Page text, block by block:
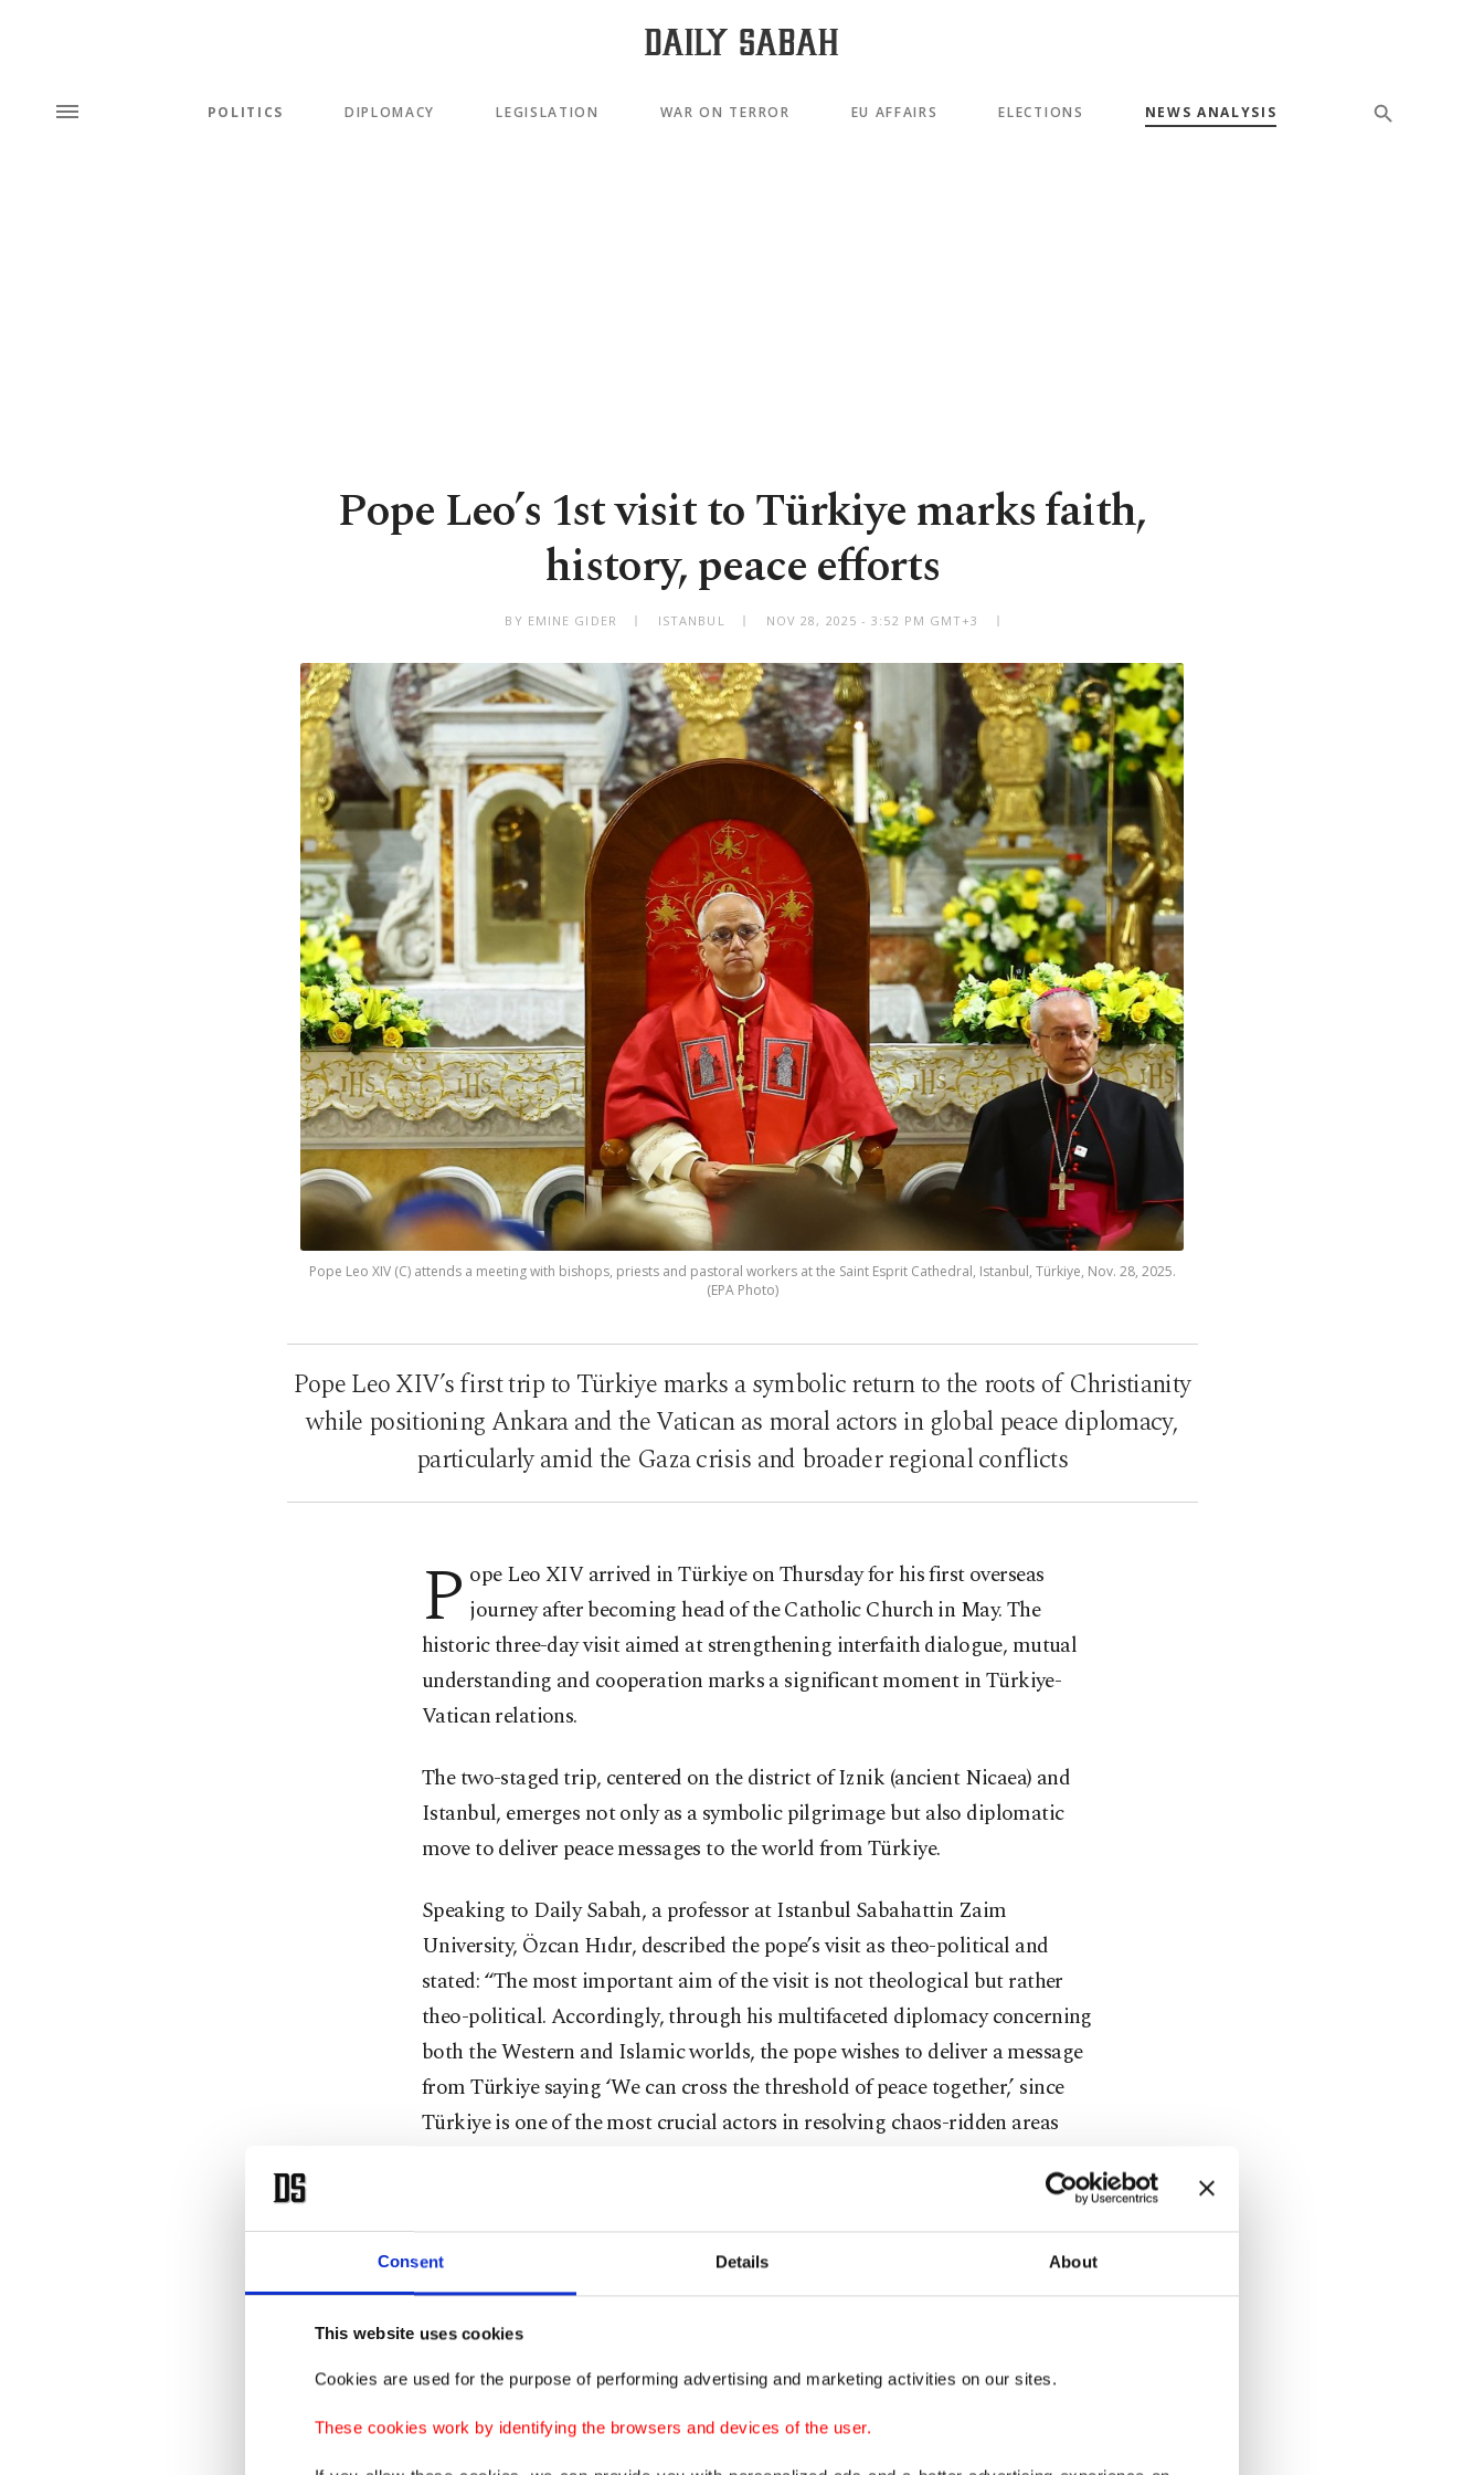
Consent Details About
This website uses cookies
Cookies are used for the purpose of performing advertising and marketing activities on our sites.
These cookies work by identifying the browsers and devices of the user.
POLITICS DIPLOMACY LEGISLATION WAR ON TERROR EU AFFAIRS ELECTIONS NEWS ANALYSIS
Pope Leo’s 1st visit to Türkiye marks faith,
history, peace efforts
BY EMINE GIDER ISTANBUL NOV 28, 2025 - 3:52 PM GMT+3
Pope Leo XIV (C) attends a meeting with bishops, priests and pastoral workers at the Saint Esprit Cathedral, Istanbul, Türkiye, Nov. 28, 2025.
(EPA Photo)
Pope Leo XIV’s first trip to Türkiye marks a symbolic return to the roots of Christianity
while positioning Ankara and the Vatican as moral actors in global peace diplomacy,
particularly amid the Gaza crisis and broader regional conflicts
P ope Leo XIV arrived in Türkiye on Thursday for his first overseas
journey after becoming head of the Catholic Church in May. The
historic three-day visit aimed at strengthening interfaith dialogue, mutual
understanding and cooperation marks a significant moment in Türkiye-
Vatican relations.
The two-staged trip, centered on the district of Iznik (ancient Nicaea) and
Istanbul, emerges not only as a symbolic pilgrimage but also diplomatic
move to deliver peace messages to the world from Türkiye.
Speaking to Daily Sabah, a professor at Istanbul Sabahattin Zaim
University, Özcan Hıdır, described the pope’s visit as theo-political and
stated: “The most important aim of the visit is not theological but rather
theo-political. Accordingly, through his multifaceted diplomacy concerning
both the Western and Islamic worlds, the pope wishes to deliver a message
from Türkiye saying ‘We can cross the threshold of peace together,’ since
Türkiye is one of the most crucial actors in resolving chaos-ridden areas
Recep Tayyip Erdoğan held a meeting in Ankara
Presidential Complex. The two leaders discussed Türkiye-Vatican relations
as well as current regional and global issues, particularly focusing on the
“Izmit holds a 'privileged' position for Vatican-papal visits. The three-day